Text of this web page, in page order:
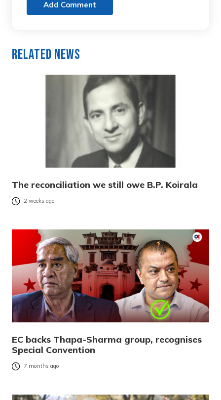
Add Comment
Related News
The reconciliation we still owe B.P. Koirala
2 weeks ago
EC backs Thapa-Sharma group, recognises
Special Convention
7 months ago